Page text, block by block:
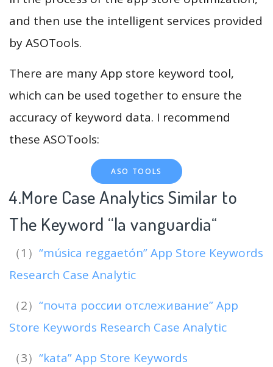
and then use the intelligent services provided
by ASOTools.
There are many App store keyword tool,
which can be used together to ensure the
accuracy of keyword data. I recommend
these ASOTools:
ASO TOOLS
4.More Case Analytics Similar to
The Keyword “la vanguardia“
（1） “música reggaetón” App Store Keywords
Research Case Analytic
（2） “почта россии отслеживание” App
Store Keywords Research Case Analytic
（3） “kata” App Store Keywords